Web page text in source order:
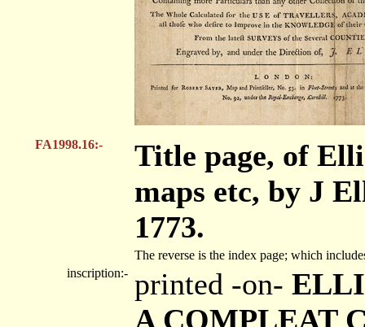
FA1998.16:-
Title page, of
maps etc, by J
1773.
The reverse is the index page; which
inscription:- printed -on-
A COMPLEAT